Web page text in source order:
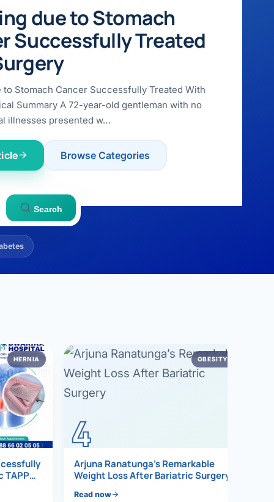
due to Stomach
Successfully Treated
to Stomach Cancer Successfully Treated With
Summary A 72-year-old gentleman with no
illnesses presented w…
Browse Categories
Search
HERNIA
TAPP
4
OBESITY
Arjuna Ranatunga’s Remarkable
Weight Loss After Bariatric Surgery
Read now